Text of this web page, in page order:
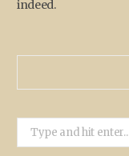
indeed.
Search
for: